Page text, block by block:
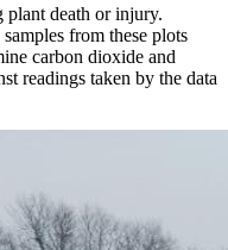
plant death or injury.
from these plots
carbon dioxide and
readings taken by the data